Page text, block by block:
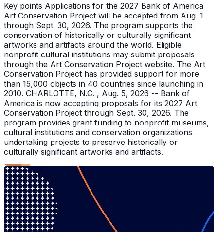
Key points Applications for the 2027 Bank of America
Art Conservation Project will be accepted from Aug. 1
through Sept. 30, 2026. The program supports the
conservation of historically or culturally significant
artworks and artifacts around the world. Eligible
nonprofit cultural institutions may submit proposals
through the Art Conservation Project website. The Art
Conservation Project has provided support for more
than 15,000 objects in 40 countries since launching in
2010. CHARLOTTE, N.C. , Aug. 5, 2026 -- Bank of
America is now accepting proposals for its 2027 Art
Conservation Project through Sept. 30, 2026. The
program provides grant funding to nonprofit museums,
cultural institutions and conservation organizations
undertaking projects to preserve historically or
culturally significant artworks and artifacts.